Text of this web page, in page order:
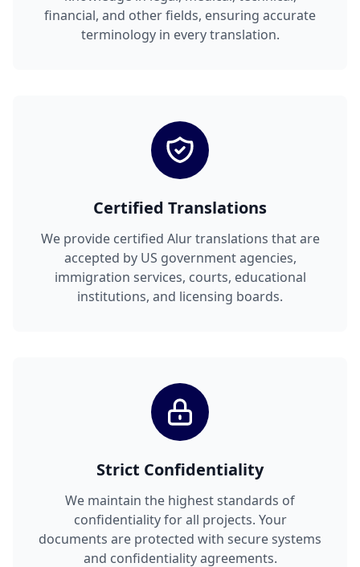
financial, and other fields, ensuring accurate
terminology in every translation.
Certified Translations
We provide certified Alur translations that are
accepted by US government agencies,
immigration services, courts, educational
institutions, and licensing boards.
Strict Confidentiality
We maintain the highest standards of
confidentiality for all projects. Your
documents are protected with secure systems
and confidentiality agreements.